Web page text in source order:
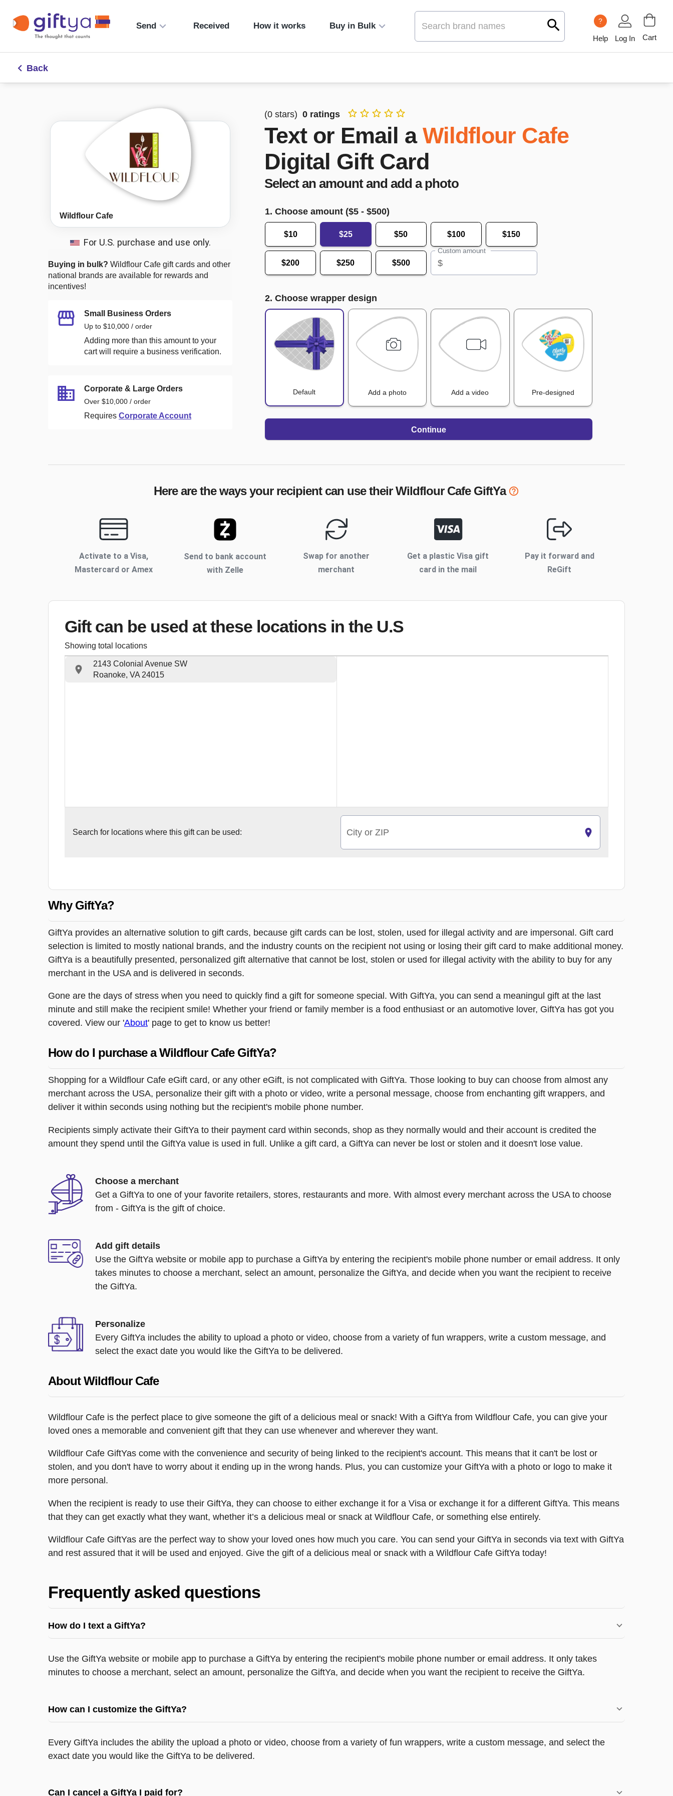
Send Received How it works Buy in Bulk
?
Help Log In Cart
Back
Wildflour Cafe
For U.S. purchase and use only.
Buying in bulk? Wildflour Cafe gift cards and other
national brands are available for rewards and
incentives!
Small Business Orders
Up to $10,000 / order
Adding more than this amount to your
cart will require a business verification.
Corporate & Large Orders
Over $10,000 / order
Requires Corporate Account
(0 stars) 0 ratings
Text or Email a Wildflour Cafe
Digital Gift Card
Select an amount and add a photo
1. Choose amount ($5 - $500)
$10 $25 $50 $100 $150
$200 $250 $500
Custom amount
$
2. Choose wrapper design
Default Add a photo Add a video Pre-designed
Continue
Here are the ways your recipient can use theirWildflour CafeGiftYa
Activate to a Visa,
Mastercard or Amex
Send to bank account
with Zelle
Swap for another
merchant
Get a plastic Visa gift
card in the mail
Pay it forward and
ReGift
Gift can be used at these locations in the U.S
Showing total locations
2143 Colonial Avenue SW
Roanoke, VA 24015
Search for locations where this gift can be used: City or ZIP
Why GiftYa?
GiftYa provides an alternative solution to gift cards, because gift cards can be lost, stolen, used for illegal activity and are impersonal. Gift card
selection is limited to mostly national brands, and the industry counts on the recipient not using or losing their gift card to make additional money.
GiftYa is a beautifully presented, personalized gift alternative that cannot be lost, stolen or used for illegal activity with the ability to buy for any
merchant in the USA and is delivered in seconds.
Gone are the days of stress when you need to quickly find a gift for someone special. With GiftYa, you can send a meaningul gift at the last
minute and still make the recipient smile! Whether your friend or family member is a food enthusiast or an automotive lover, GiftYa has got you
covered. View our 'About' page to get to know us better!
How do I purchase a Wildflour Cafe GiftYa?
Shopping for a Wildflour Cafe eGift card, or any other eGift, is not complicated with GiftYa. Those looking to buy can choose from almost any
merchant across the USA, personalize their gift with a photo or video, write a personal message, choose from enchanting gift wrappers, and
deliver it within seconds using nothing but the recipient's mobile phone number.
Recipients simply activate their GiftYa to their payment card within seconds, shop as they normally would and their account is credited the
amount they spend until the GiftYa value is used in full. Unlike a gift card, a GiftYa can never be lost or stolen and it doesn't lose value.
Choose a merchant
Get a GiftYa to one of your favorite retailers, stores, restaurants and more. With almost every merchant across the USA to choose
from - GiftYa is the gift of choice.
Add gift details
Use the GiftYa website or mobile app to purchase a GiftYa by entering the recipient's mobile phone number or email address. It only
takes minutes to choose a merchant, select an amount, personalize the GiftYa, and decide when you want the recipient to receive
the GiftYa.
Personalize
Every GiftYa includes the ability to upload a photo or video, choose from a variety of fun wrappers, write a custom message, and
select the exact date you would like the GiftYa to be delivered.
About Wildflour Cafe
Wildflour Cafe is the perfect place to give someone the gift of a delicious meal or snack! With a GiftYa from Wildflour Cafe, you can give your
loved ones a memorable and convenient gift that they can use whenever and wherever they want.
Wildflour Cafe GiftYas come with the convenience and security of being linked to the recipient's account. This means that it can't be lost or
stolen, and you don't have to worry about it ending up in the wrong hands. Plus, you can customize your GiftYa with a photo or logo to make it
more personal.
When the recipient is ready to use their GiftYa, they can choose to either exchange it for a Visa or exchange it for a different GiftYa. This means
that they can get exactly what they want, whether it’s a delicious meal or snack at Wildflour Cafe, or something else entirely.
Wildflour Cafe GiftYas are the perfect way to show your loved ones how much you care. You can send your GiftYa in seconds via text with GiftYa
and rest assured that it will be used and enjoyed. Give the gift of a delicious meal or snack with a Wildflour Cafe GiftYa today!
Frequently asked questions
How do I text a GiftYa?
Use the GiftYa website or mobile app to purchase a GiftYa by entering the recipient's mobile phone number or email address. It only takes
minutes to choose a merchant, select an amount, personalize the GiftYa, and decide when you want the recipient to receive the GiftYa.
How can I customize the GiftYa?
Every GiftYa includes the ability the upload a photo or video, choose from a variety of fun wrappers, write a custom message, and select the
exact date you would like the GiftYa to be delivered.
Can I cancel a GiftYa I paid for?